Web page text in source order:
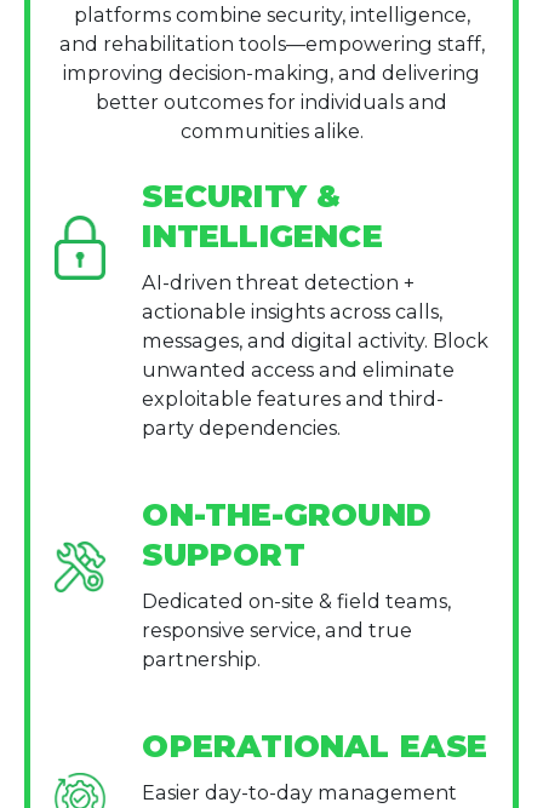
platforms combine security, intelligence,
and rehabilitation tools—empowering staff,
improving decision-making, and delivering
better outcomes for individuals and
communities alike.
SECURITY &
INTELLIGENCE
AI-driven threat detection +
actionable insights across calls,
messages, and digital activity. Block
unwanted access and eliminate
exploitable features and third-
party dependencies.
ON-THE-GROUND
SUPPORT
Dedicated on-site & field teams,
responsive service, and true
partnership.
OPERATIONAL EASE
Easier day-to-day management